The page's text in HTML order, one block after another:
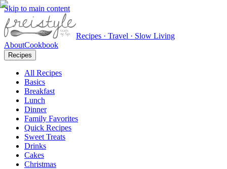
Skip to main content
Recipes · Travel · Slow Living
AboutCookbook
Recipes
All Recipes
Basics
Breakfast
Lunch
Dinner
Family Favorites
Quick Recipes
Sweet Treats
Drinks
Cakes
Christmas